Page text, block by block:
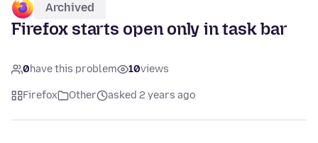
Archived
Firefox starts open only in task bar
0have this problem 10views
Firefox Other asked 2 years ago